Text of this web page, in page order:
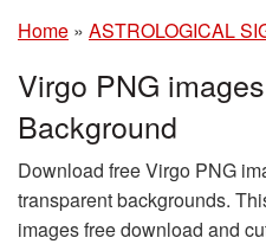
Home » ASTROLOGICAL
Virgo PNG
Background
Download free Virgo PNG
transparent backgrounds.
images free download and